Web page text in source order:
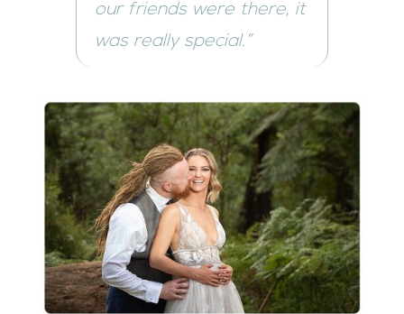
our friends were there, it
was really special.”